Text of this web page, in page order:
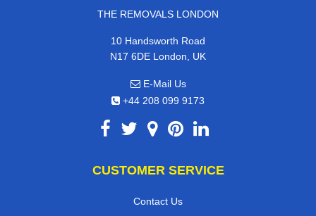
THE REMOVALS LONDON
10 Handsworth Road
N17 6DE London, UK
E-Mail Us
+44 208 099 9173
CUSTOMER SERVICE
Contact Us